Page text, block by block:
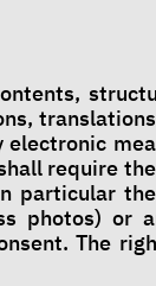
electronic
require
particular
photos) or
The